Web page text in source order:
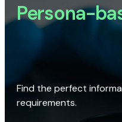
Persona-
Find the perfect
requirements.